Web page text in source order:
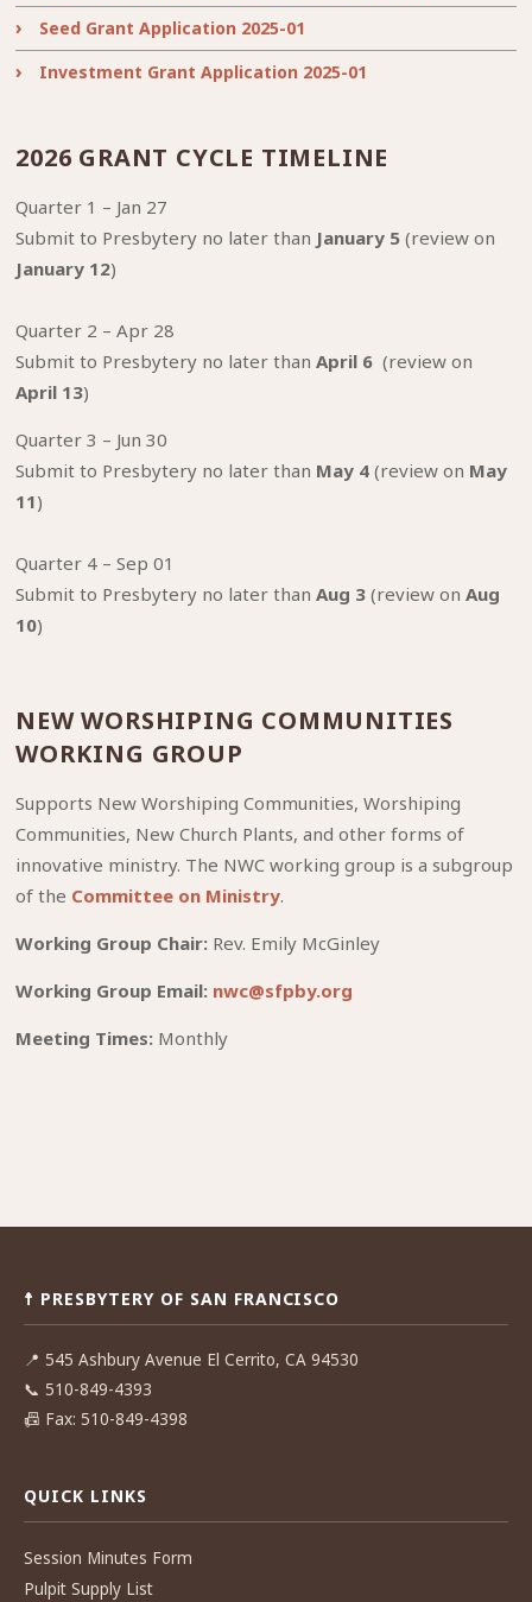
Seed Grant Application 2025-01
Investment Grant Application 2025-01
2026 GRANT CYCLE TIMELINE
Quarter 1 – Jan 27
Submit to Presbytery no later than January 5 (review on
January 12)
Quarter 2 – Apr 28
Submit to Presbytery no later thanApril 6 (review on
April 13)
Quarter 3 – Jun 30
Submit to Presbytery no later than May 4 (review on May
11)⁠
⁠Quarter 4 – Sep 01
Submit to Presbytery no later thanAug 3 (review onAug
10)
NEW WORSHIPING COMMUNITIES
WORKING GROUP
Supports New Worshiping Communities, Worshiping
Communities, New Church Plants, and other forms of
innovative ministry. The NWC working group is a subgroup
of the Committee on Ministry.
Working Group Chair: Rev. Emily McGinley
Working Group Email: nwc@sfpby.org
Meeting Times: Monthly
☨ PRESBYTERY OF SAN FRANCISCO
📍 545 Ashbury Avenue El Cerrito, CA 94530
📞 510-849-4393
📠 Fax: 510-849-4398
QUICK LINKS
Session Minutes Form
Pulpit Supply List